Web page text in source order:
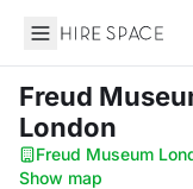
Hire Space
Freud
London
Freud Museum
Show map